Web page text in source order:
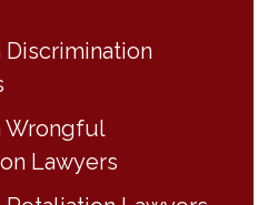
Discrimination
Wrongful
Lawyers